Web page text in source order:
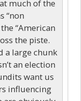
much of the
“non
“American
the piste.
a large chunk
an election
want us
influencing